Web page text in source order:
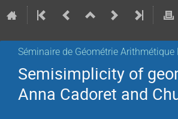
Séminaire de Géométrie
Semisimplicity of
Anna Cadoret and